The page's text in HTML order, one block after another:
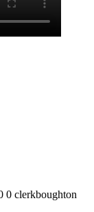
0 clerkboughton